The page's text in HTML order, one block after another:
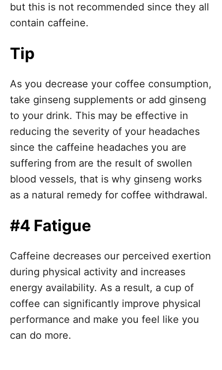
but this is not recommended since they all
contain caffeine.
Tip
As you decrease your coffee consumption,
take ginseng supplements or add ginseng
to your drink. This may be effective in
reducing the severity of your headaches
since the caffeine headaches you are
suffering from are the result of swollen
blood vessels, that is why ginseng works
as a natural remedy for coffee withdrawal.
#4 Fatigue
Caffeine decreases our perceived exertion
during physical activity and increases
energy availability. As a result, a cup of
coffee can significantly improve physical
performance and make you feel like you
can do more.